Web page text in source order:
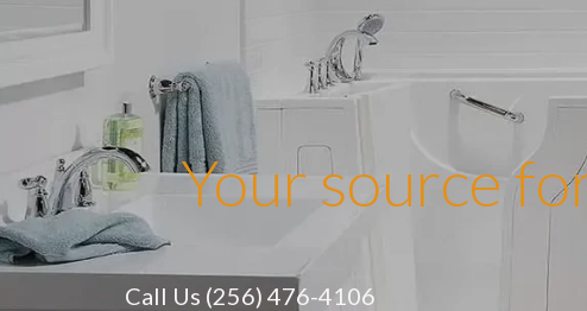
to
Your source
Call Us (256) 476-4106